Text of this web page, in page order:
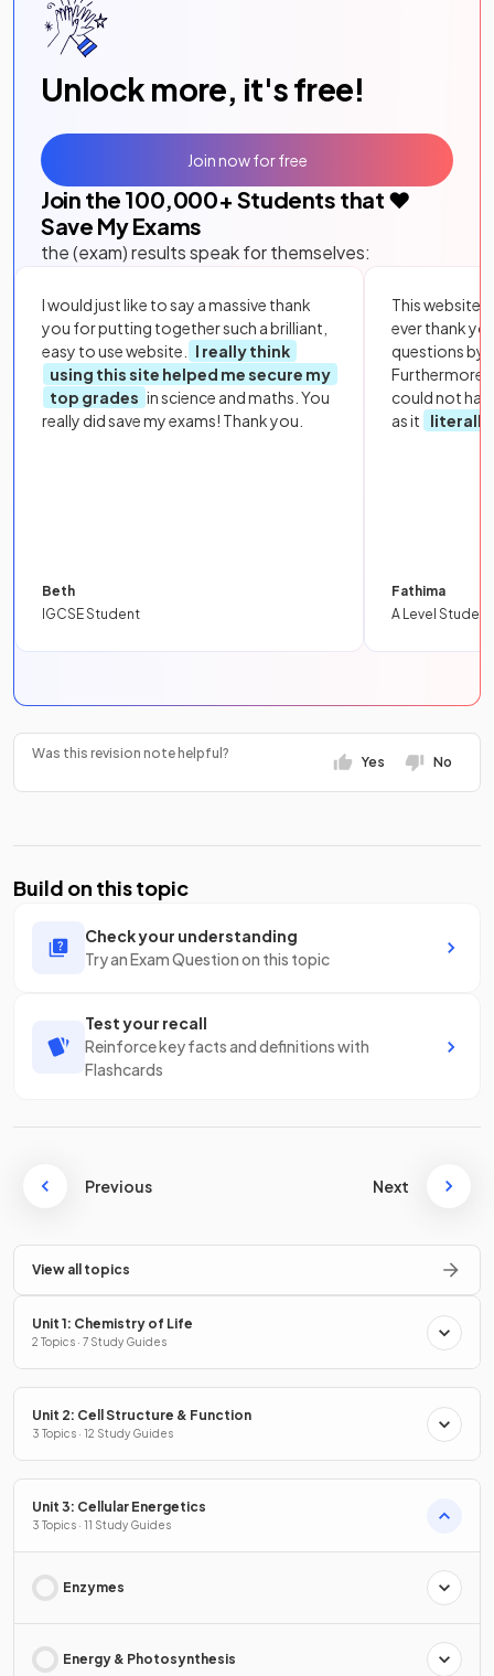
Unlock more, it's free!
Join the 100,000+ Students that ❤️
Save My Exams
the (exam) results speak for themselves:
I would just like to say a massive thank
you for putting together such a brilliant,
easy to use website.
I really think
using this site helped me secure my
top grades in science and maths. You
really did save my exams! Thank you.
Beth
IGCSE Student
This website
ever thank
questions by
Furthermore,
could not
as it
literally
Fathima
A Level Student
Join now for free
Was this revision note helpful?
Yes No
Build on this topic
Check your understanding
Try an Exam Question on this topic
Test your recall
Reinforce key facts and definitions with
Flashcards
Previous Next
View all topics
Unit 1: Chemistry of Life
2 Topics · 7 Study Guides
Unit 2: Cell Structure & Function
3 Topics · 12 Study Guides
Unit 3: Cellular Energetics
3 Topics · 11 Study Guides
Enzymes
Energy & Photosynthesis